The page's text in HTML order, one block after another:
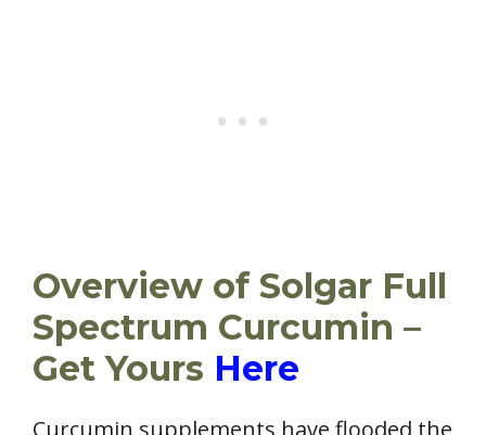
Overview of Solgar Full
Spectrum Curcumin –
Get Yours Here
Curcumin supplements have flooded the